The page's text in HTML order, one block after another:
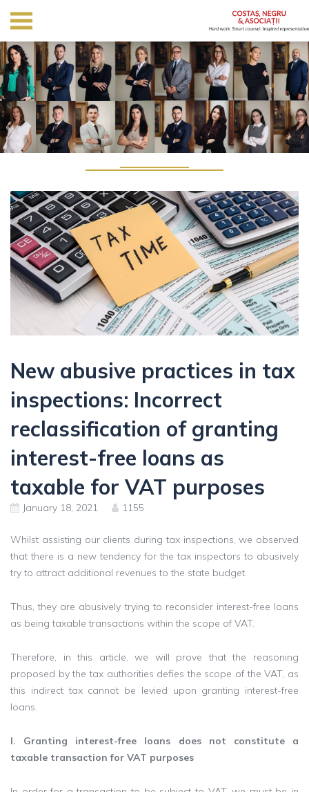
New abusive practices in tax
inspections: Incorrect
reclassification of granting
interest-free loans as
taxable for VAT purposes
January 18, 2021 1155
Whilst assisting our clients during tax inspections, we observed
that there is a new tendency for the tax inspectors to abusively
try to attract additional revenues to the state budget.
Thus, they are abusively trying to reconsider interest-free loans
as being taxable transactions within the scope of VAT.
Therefore, in this article, we will prove that the reasoning
proposed by the tax authorities defies the scope of the VAT, as
this indirect tax cannot be levied upon granting interest-free
loans.
I. Granting interest-free loans does not constitute a
taxable transaction for VAT purposes